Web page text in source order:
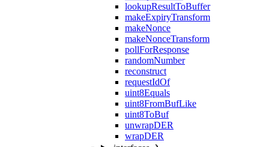
lookupResultToBuffer
makeExpiryTransform
makeNonce
makeNonceTransform
pollForResponse
randomNumber
reconstruct
requestIdOf
uint8Equals
uint8FromBufLike
uint8ToBuf
unwrapDER
wrapDER